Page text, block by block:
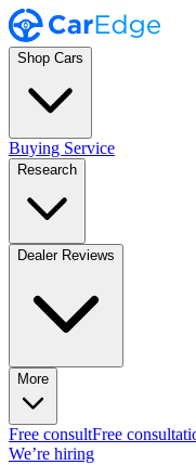
Shop Cars
Buying Service
Research
Dealer Reviews
More
Free consultFree
We’re hiring